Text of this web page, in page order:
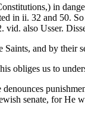
in
in ii. 32 and 50.
also Usser.
and by
obliges us to
senate, for He